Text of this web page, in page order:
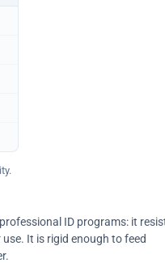
ID programs: it
It is rigid enough to feed